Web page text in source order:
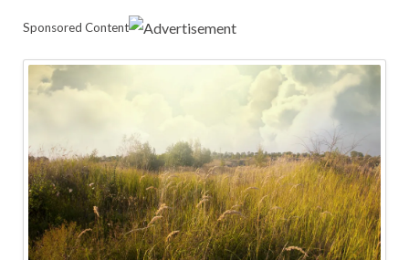
Sponsored Content